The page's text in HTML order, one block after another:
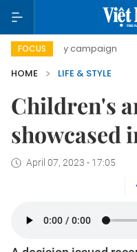
FOCUS
day campaign Viet
HOME
LIFE & STYLE
Children's
showcased
April 07, 2023 - 17:05